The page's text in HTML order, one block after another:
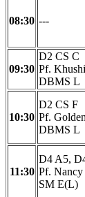
08:30 ---
09:30
D2 CS C
Pf.
DBMS L
10:30
D2 CS F
Pf.
DBMS L
11:30
D4 A5,
Pf.
SM E(L)